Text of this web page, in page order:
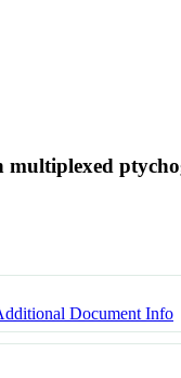
multiplexed
Document Info